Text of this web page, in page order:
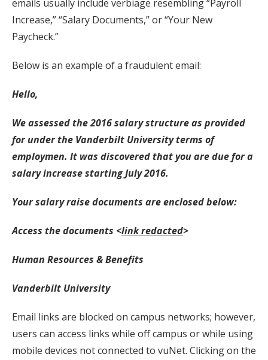
emails usually include verbiage resembling “Payroll
Increase,” “Salary Documents,” or “Your New
Paycheck.”
Below is an example of a fraudulent email:
Hello,
We assessed the 2016 salary structure as provided
for under the Vanderbilt University terms of
employmen. It was discovered that you are due for a
salary increase starting July 2016.
Your salary raise documents are enclosed below:
Access the documents <link redacted>
Human Resources & Benefits
Vanderbilt University
Email links are blocked on campus networks; however,
users can access links while off campus or while using
mobile devices not connected to vuNet. Clicking on the